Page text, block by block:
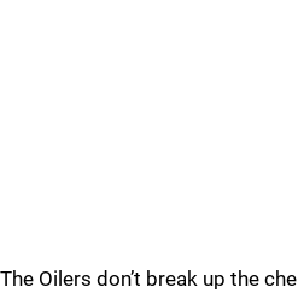
The Oilers don’t break up the